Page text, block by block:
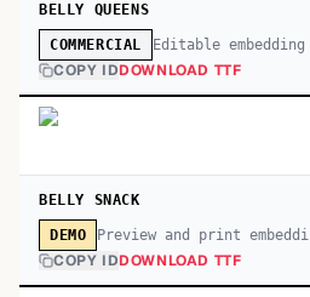
BELLY QUEENS
COMMERCIAL Editable
COPY IDDOWNLOAD TTF
BELLY SNACK
DEMO Preview and print
COPY IDDOWNLOAD TTF